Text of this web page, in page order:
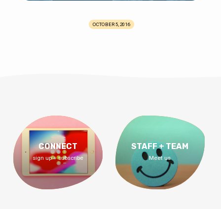
OCTOBER 5, 2016
CONNECT
sign up + subscribe
STAFF + TEAM
Meet us